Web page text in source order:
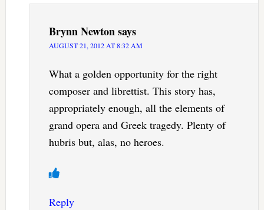
Brynn Newtonsays
AUGUST 21, 2012 AT 8:32 AM
What a golden opportunity for the right
composer and librettist. This story has,
appropriately enough, all the elements of
grand opera and Greek tragedy. Plenty of
hubris but, alas, no heroes.
Reply